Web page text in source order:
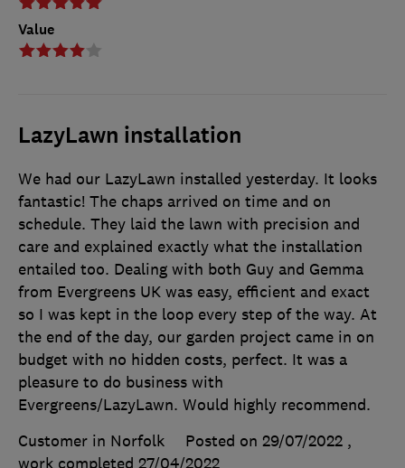
Value
LazyLawn installation
We had our LazyLawn installed yesterday. It looks
fantastic! The chaps arrived on time and on
schedule. They laid the lawn with precision and
care and explained exactly what the installation
entailed too. Dealing with both Guy and Gemma
from Evergreens UK was easy, efficient and exact
so I was kept in the loop every step of the way. At
the end of the day, our garden project came in on
budget with no hidden costs, perfect. It was a
pleasure to do business with
Evergreens/LazyLawn. Would highly recommend.
Customer in Norfolk
Posted on 29/07/2022 ,
work completed 27/04/2022